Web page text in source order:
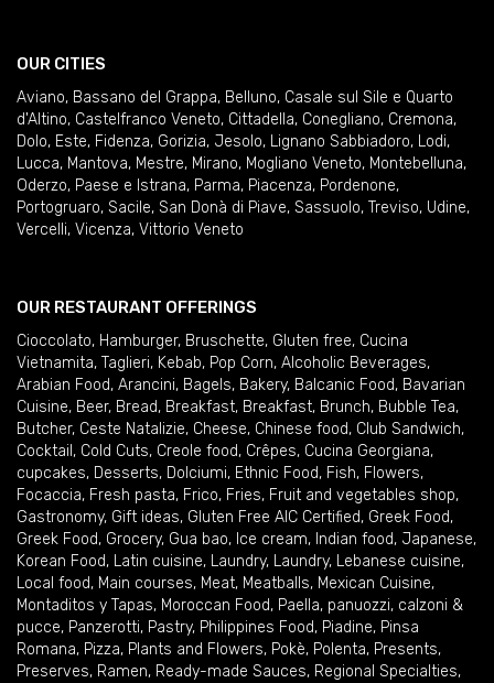
OUR CITIES
Aviano, Bassano del Grappa, Belluno, Casale sul Sile e Quarto
d'Altino, Castelfranco Veneto, Cittadella, Conegliano, Cremona,
Dolo, Este, Fidenza, Gorizia, Jesolo, Lignano Sabbiadoro, Lodi,
Lucca, Mantova, Mestre, Mirano, Mogliano Veneto, Montebelluna,
Oderzo, Paese e Istrana, Parma, Piacenza, Pordenone,
Portogruaro, Sacile, San Donà di Piave, Sassuolo, Treviso, Udine,
Vercelli, Vicenza, Vittorio Veneto
OUR RESTAURANT OFFERINGS
Cioccolato, Hamburger, Bruschette, Gluten free, Cucina
Vietnamita, Taglieri, Kebab, Pop Corn, Alcoholic Beverages,
Arabian Food, Arancini, Bagels, Bakery, Balcanic Food, Bavarian
Cuisine, Beer, Bread, Breakfast, Breakfast, Brunch, Bubble Tea,
Butcher, Ceste Natalizie, Cheese, Chinese food, Club Sandwich,
Cocktail , Cold Cuts, Creole food, Crêpes, Cucina Georgiana,
cupcakes, Desserts, Dolciumi, Ethnic Food, Fish, Flowers,
Focaccia, Fresh pasta, Frico, Fries, Fruit and vegetables shop,
Gastronomy, Gift ideas, Gluten Free AIC Certified, Greek Food,
Greek Food, Grocery, Gua bao, Ice cream, Indian food, Japanese,
Korean Food, Latin cuisine, Laundry, Laundry, Lebanese cuisine,
Local food, Main courses, Meat, Meatballs, Mexican Cuisine,
Montaditos y Tapas, Moroccan Food, Paella, panuozzi, calzoni &
pucce, Panzerotti, Pastry, Philippines Food, Piadine, Pinsa
Romana, Pizza, Plants and Flowers, Pokè, Polenta, Presents,
Preserves, Ramen, Ready-made Sauces, Regional Specialties,